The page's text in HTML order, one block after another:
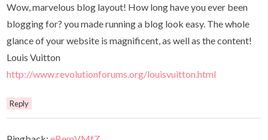
Wow, marvelous blog layout! How long have you ever been
blogging for? you made running a blog look easy. The whole
glance of your website is magnificent, as well as the content!
Louis Vuitton
http://www.revolutionforums.org/louisvuitton.html
Reply